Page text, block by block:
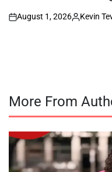
on
August 1, 2026
Posted
Kevin
More From